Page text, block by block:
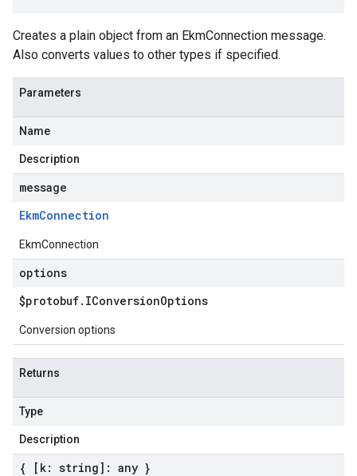
Creates a plain object from an EkmConnection message.
Also converts values to other types if specified.
Parameters
Name
Description
message
EkmConnection
EkmConnection
options
$protobuf. IConversionOptions
Conversion options
Returns
Type
Description
{ [k: string]: any }